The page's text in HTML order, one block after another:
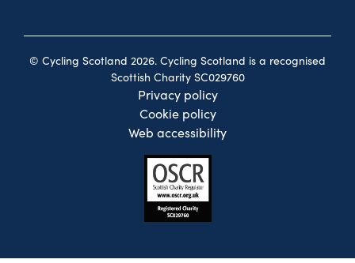
© Cycling Scotland 2026. Cycling Scotland is a recognised
Scottish Charity SC029760
Privacy policy
Cookie policy
Web accessibility